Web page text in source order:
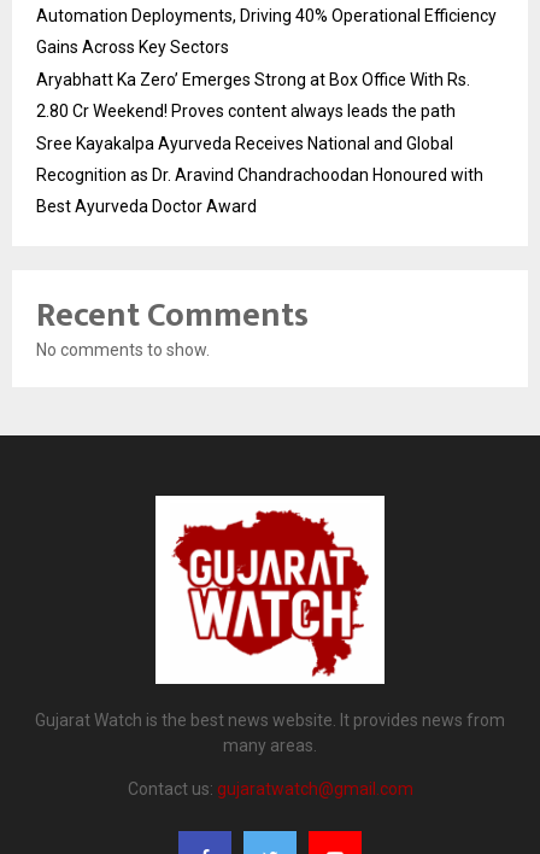
Automation Deployments, Driving 40% Operational Efficiency
Gains Across Key Sectors
Aryabhatt Ka Zero’ Emerges Strong at Box Office With Rs.
2.80 Cr Weekend! Proves content always leads the path
Sree Kayakalpa Ayurveda Receives National and Global
Recognition as Dr. Aravind Chandrachoodan Honoured with
Best Ayurveda Doctor Award
Recent Comments
No comments to show.
Gujarat Watch is the best news website. It provides news from
many areas.
Contact us: gujaratwatch@gmail.com